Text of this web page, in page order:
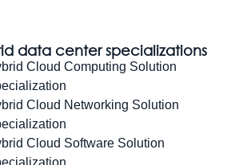
data center specializations
Cloud Computing Solution
Cloud Networking Solution
Cloud Software Solution